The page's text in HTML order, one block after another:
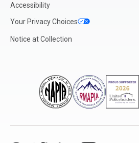
Accessibility
Your Privacy Choices
Notice at Collection